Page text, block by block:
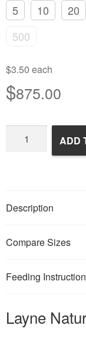
5 10 20
500
$3.50 each
$875.00
Frozen
ADD
Description
Compare Sizes
Feeding
Layne